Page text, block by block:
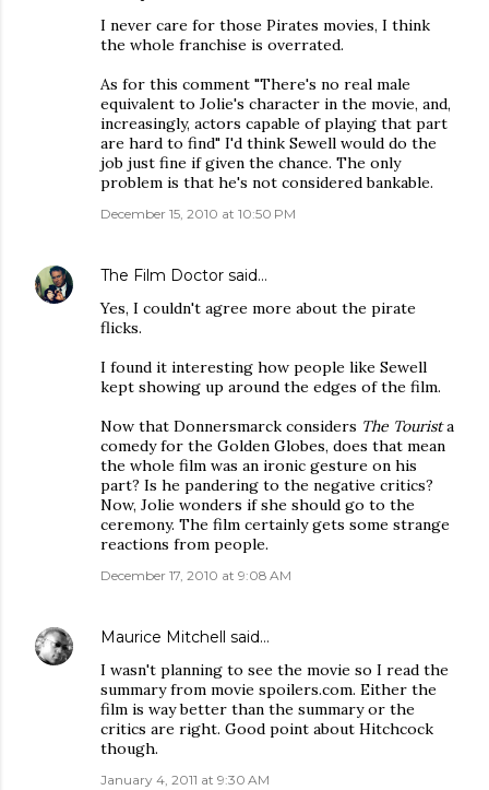
I never care for those Pirates movies, I think
the whole franchise is overrated.
As for this comment "There's no real male
equivalent to Jolie's character in the movie, and,
increasingly, actors capable of playing that part
are hard to find" I'd think Sewell would do the
job just fine if given the chance. The only
problem is that he's not considered bankable.
December 15, 2010 at 10:50 PM
The Film Doctor said…
Yes, I couldn't agree more about the pirate
flicks.
I found it interesting how people like Sewell
kept showing up around the edges of the film.
Now that Donnersmarck considers The Tourista
comedy for the Golden Globes, does that mean
the whole film was an ironic gesture on his
part? Is he pandering to the negative critics?
Now, Jolie wonders if she should go to the
ceremony. The film certainly gets some strange
reactions from people.
December 17, 2010 at 9:08 AM
Maurice Mitchell said…
I wasn't planning to see the movie so I read the
summary from movie spoilers.com. Either the
film is way better than the summary or the
critics are right. Good point about Hitchcock
though.
January 4, 2011 at 9:30 AM